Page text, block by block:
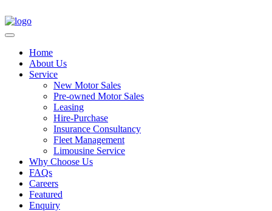
Home
About Us
Service
New Motor Sales
Pre-owned Motor Sales
Leasing
Hire-Purchase
Insurance Consultancy
Fleet Management
Limousine Service
Why Choose Us
FAQs
Careers
Featured
Enquiry